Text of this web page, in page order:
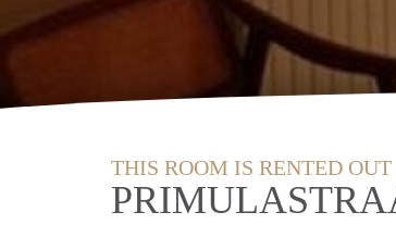
THIS ROOM IS RENTED OUT